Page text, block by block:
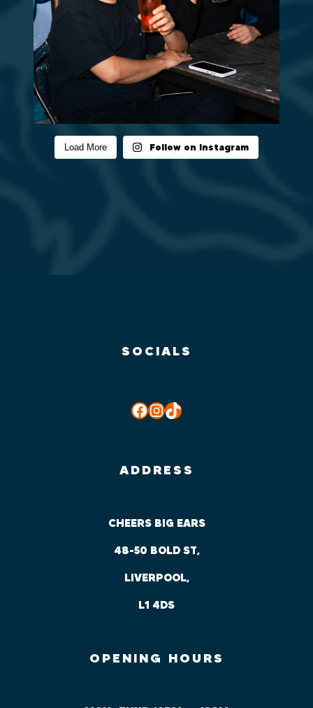
Load More Follow on Instagram
SOCIALS
Facebook InstagramTikTok
ADDRESS
CHEERS BIG EARS
48-50 BOLD ST,
LIVERPOOL,
L1 4DS
OPENING HOURS